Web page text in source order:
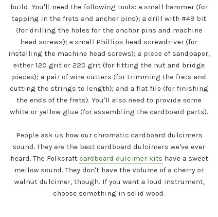
build. You'll need the following tools: a small hammer (for
tapping in the frets and anchor pins); a drill with #49 bit
(for drilling the holes for the anchor pins and machine
head screws); a small Phillips head screwdriver (for
installing the machine head screws); a piece of sandpaper,
either 120 grit or 220 grit (for fitting the nut and bridge
pieces); a pair of wire cutters (for trimming the frets and
cutting the strings to length); and a flat file (for finishing
the ends of the frets). You'll also need to provide some
white or yellow glue (for assembling the cardboard parts).
People ask us how our chromatic cardboard dulcimers
sound. They are the best cardboard dulcimers we've ever
heard. The Folkcraft cardboard dulcimer kits have a sweet
mellow sound. They don't have the volume of a cherry or
walnut dulcimer, though. If you want a loud instrument,
choose something in solid wood.